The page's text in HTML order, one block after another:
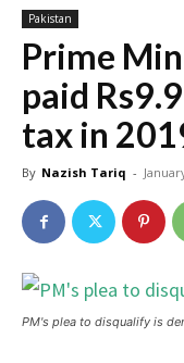
Pakistan
Prime
paid
tax in
By Nazish Tariq -
PM's plea to disqualify is